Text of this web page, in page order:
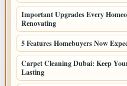
Important Upgrades Every
Renovating
5 Features Homebuyers Now
Carpet Cleaning Dubai: Keep
Lasting